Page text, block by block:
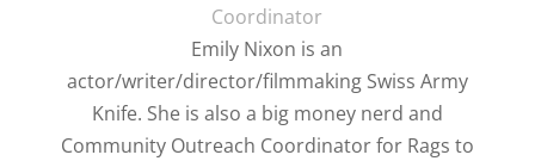
Coordinator
Emily Nixon is an
actor/writer/director/filmmaking Swiss Army
Knife. She is also a big money nerd and
Community Outreach Coordinator for Rags to